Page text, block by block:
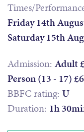
Times/
Friday 14th
Saturday 15th
Admission: Adult
Person (13 - 17)
BBFC rating: U
Duration: 1h